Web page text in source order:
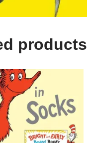
products